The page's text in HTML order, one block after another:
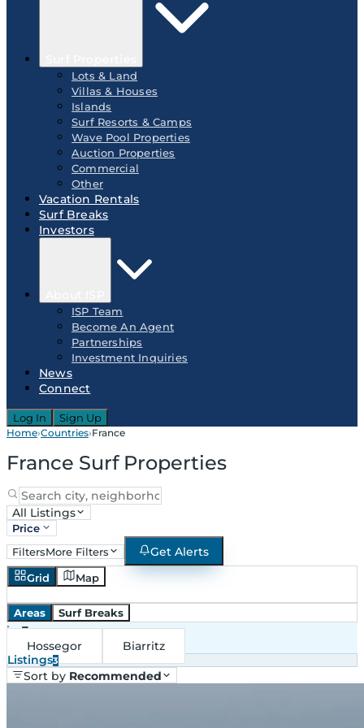
Lots & Land
Villas & Houses
Islands
Surf Resorts & Camps
Wave Pool Properties
Auction Properties
Commercial
Other
Vacation Rentals
Surf Breaks
Investors
ISP Team
Become An Agent
Partnerships
Investment Inquiries
News
Connect
Log In Sign Up
Home›Countries›France
France Surf Properties
All Listings
Price
FiltersMore Filters Get Alerts
Grid Map
Areas Surf Breaks
in France
Hossegor
Biarritz
Listings3
Sort by Recommended